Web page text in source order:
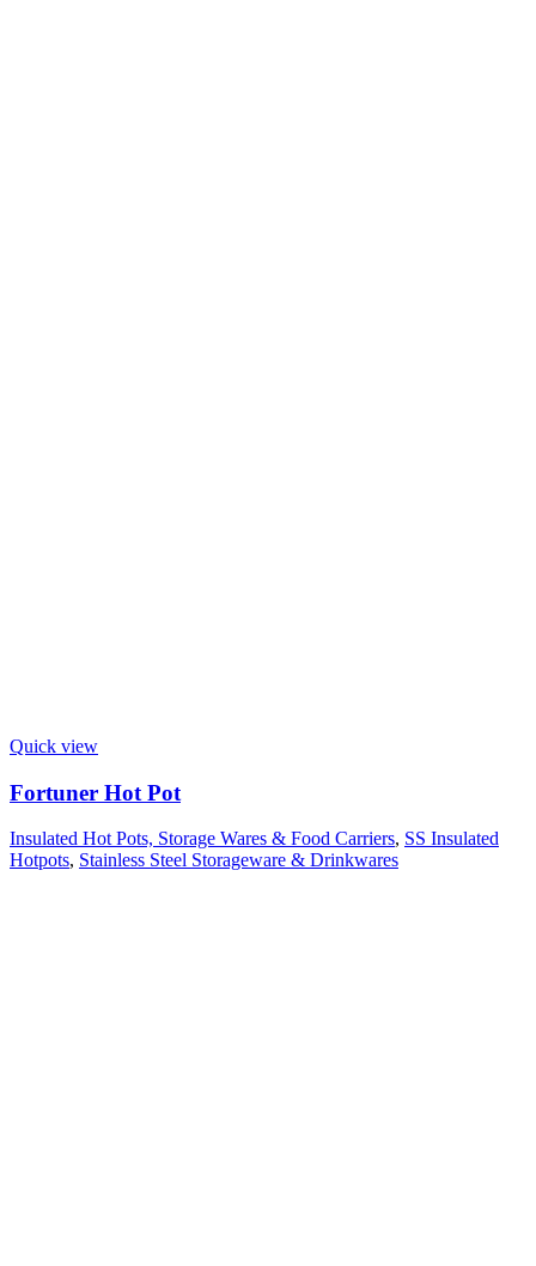
Quick view
Fortuner Hot Pot
Insulated Hot Pots, Storage Wares & Food Carriers, SS Insulated
Hotpots, Stainless Steel Storageware & Drinkwares